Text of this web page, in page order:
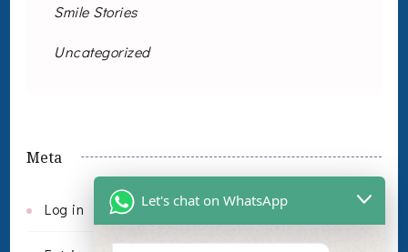
Smile Stories
Uncategorized
Meta
Log in Let's chat on WhatsApp